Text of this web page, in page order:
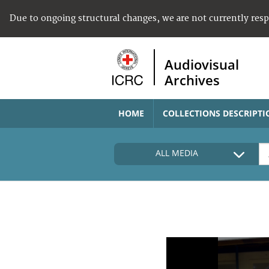
Due to ongoing structural changes, we are not currently
Audiovisual
Archives
HOME COLLECTIONS
ALL MEDIA